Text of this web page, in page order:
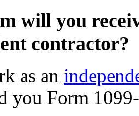
will you
contractor?
as an
you Form